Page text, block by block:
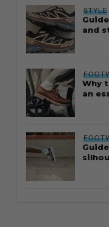
STYLE
and
Why
an